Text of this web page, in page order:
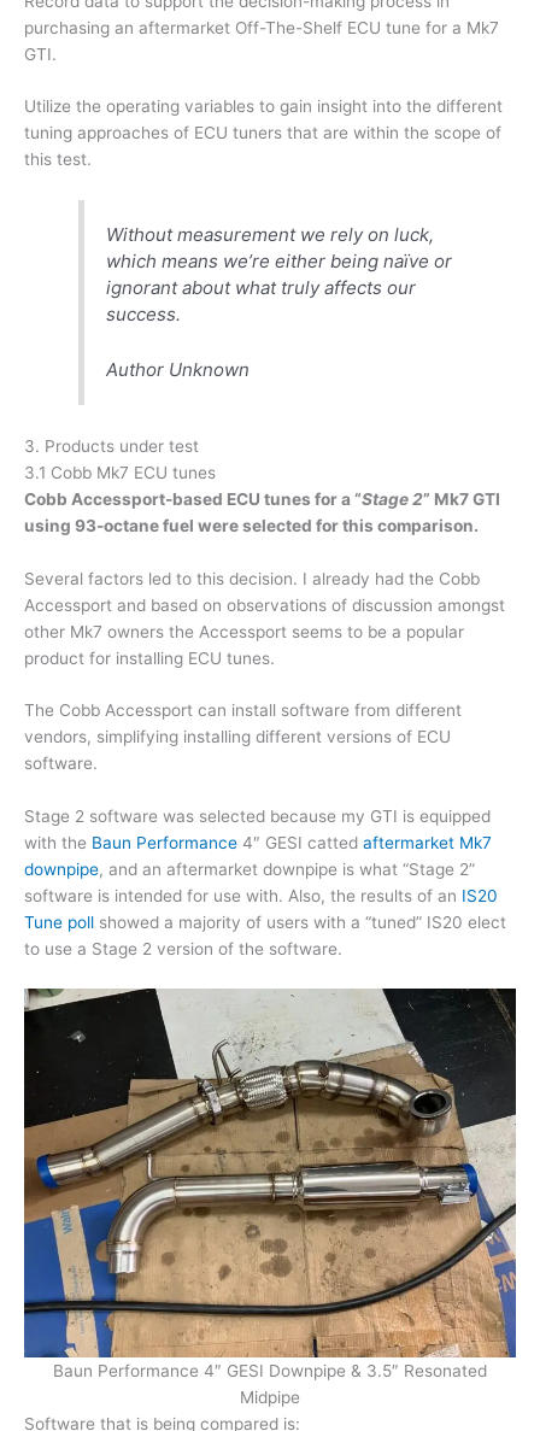
purchasing an aftermarket Off-The-Shelf ECU tune for a Mk7
GTI.
Utilize the operating variables to gain insight into the different
tuning approaches of ECU tuners that are within the scope of
this test.
Without measurement we rely on luck,
which means we’re either being naïve or
ignorant about what truly affects our
success.
Author Unknown
3. Products under test
3.1 Cobb Mk7 ECU tunes
Cobb Accessport-based ECU tunes for a “Stage 2” Mk7 GTI
using 93-octane fuel were selected for this comparison.
Several factors led to this decision. I already had the Cobb
Accessport and based on observations of discussion amongst
other Mk7 owners the Accessport seems to be a popular
product for installing ECU tunes.
The Cobb Accessport can install software from different
vendors, simplifying installing different versions of ECU
software.
Stage 2 software was selected because my GTI is equipped
with the Baun Performance 4″ GESI catted aftermarket Mk7
downpipe, and an aftermarket downpipe is what “Stage 2”
software is intended for use with. Also, the results of an IS20
Tune poll showed a majority of users with a “tuned” IS20 elect
to use a Stage 2 version of the software.
Baun Performance 4″ GESI Downpipe & 3.5″ Resonated
Midpipe
Software that is being compared is: